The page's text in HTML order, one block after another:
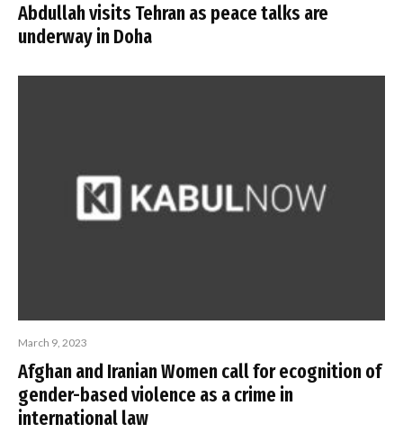
Abdullah visits Tehran as peace talks are
underway in Doha
March 9, 2023
Afghan and Iranian Women call for ecognition of
gender-based violence as a crime in
international law